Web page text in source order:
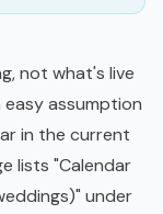
not what's live
assumption
in the current
lists "Calendar
under